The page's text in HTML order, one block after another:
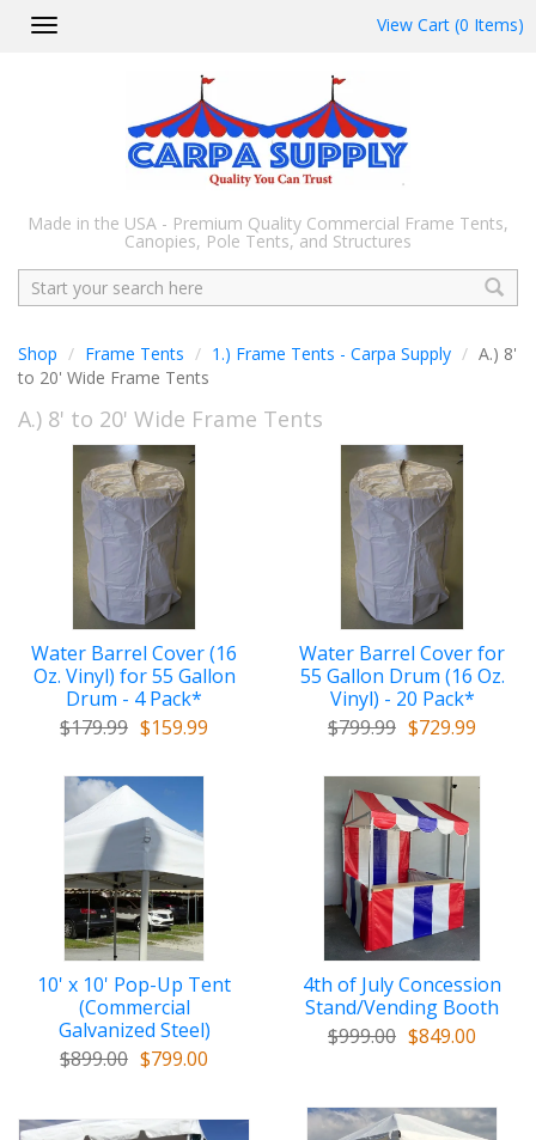
Toggle
View Cart (0 Items)
Made in the USA - Premium Quality Commercial Frame Tents,
Canopies, Pole Tents, and Structures
Search
Shop Frame Tents 1.) Frame Tents - Carpa Supply
A.) 8'
to 20' Wide Frame Tents
A.) 8' to 20' Wide Frame Tents
Water Barrel Cover (16
Oz. Vinyl) for 55 Gallon
Drum - 4 Pack*
$179.99 $159.99
Water Barrel Cover for
55 Gallon Drum (16 Oz.
Vinyl) - 20 Pack*
$799.99 $729.99
10' x 10' Pop-Up Tent
(Commercial
Galvanized Steel)
$899.00 $799.00
4th of July Concession
Stand/Vending Booth
$999.00 $849.00